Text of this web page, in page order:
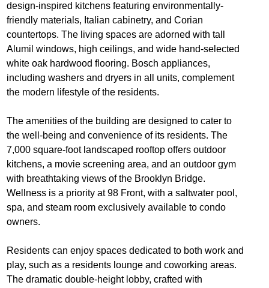
design-inspired kitchens featuring environmentally-
friendly materials, Italian cabinetry, and Corian
countertops. The living spaces are adorned with tall
Alumil windows, high ceilings, and wide hand-selected
white oak hardwood flooring. Bosch appliances,
including washers and dryers in all units, complement
the modern lifestyle of the residents.
The amenities of the building are designed to cater to
the well-being and convenience of its residents. The
7,000 square-foot landscaped rooftop offers outdoor
kitchens, a movie screening area, and an outdoor gym
with breathtaking views of the Brooklyn Bridge.
Wellness is a priority at 98 Front, with a saltwater pool,
spa, and steam room exclusively available to condo
owners.
Residents can enjoy spaces dedicated to both work and
play, such as a residents lounge and coworking areas.
The dramatic double-height lobby, crafted with